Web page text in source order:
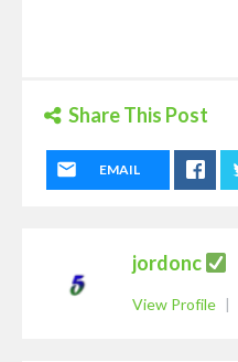
Share This Post
EMAIL
jordonc
View Profile